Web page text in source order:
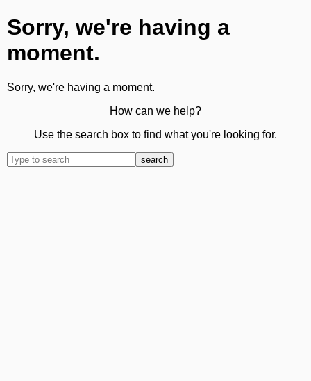
Sorry, we're having a
moment.
Sorry, we're having a moment.
How can we help?
Use the search box to find what you're looking for.
search